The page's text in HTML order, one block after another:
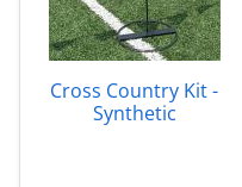
Cross Country Kit -
Synthetic